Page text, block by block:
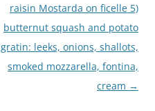
raisin Mostarda on ficelle 5)
butternut squash and potato
gratin: leeks, onions, shallots,
smoked mozzarella, fontina,
cream →